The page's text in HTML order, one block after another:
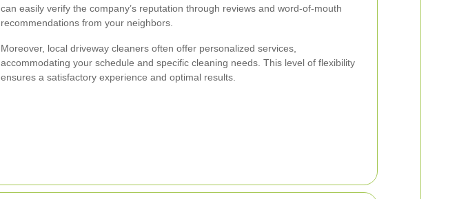
can easily verify the company’s reputation through reviews and word-of-mouth
recommendations from your neighbors.
Moreover, local driveway cleaners often offer personalized services,
accommodating your schedule and specific cleaning needs. This level of flexibility
ensures a satisfactory experience and optimal results.